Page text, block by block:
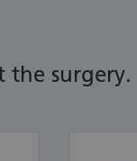
the surgery.